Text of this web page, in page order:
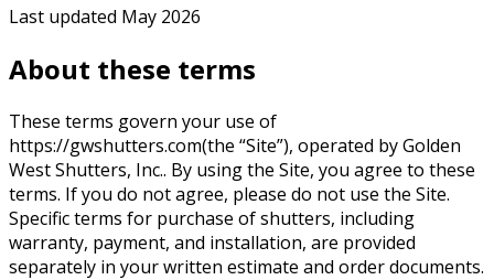
Last updated May 2026
About these terms
These terms govern your use of
https://gwshutters.com(the “Site”), operated byGolden
West Shutters, Inc.. By using the Site, you agree to these
terms. If you do not agree, please do not use the Site.
Specific terms for purchase of shutters, including
warranty, payment, and installation, are provided
separately in your written estimate and order documents.